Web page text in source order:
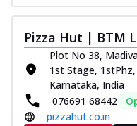
Pizza Hut | BTM
Plot No 38,
1st Stage,
Karnataka, India
076691 68442
pizzahut.co.in